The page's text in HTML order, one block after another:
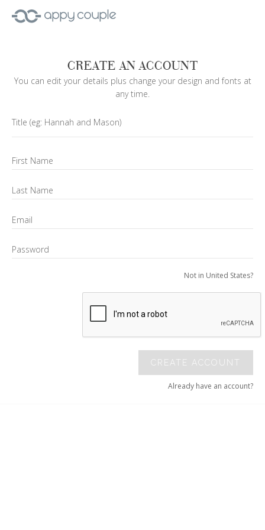
CREATE AN ACCOUNT
You can edit your details plus change your design and fonts at
any time.
Title (eg: Hannah and Mason)
First Name
Last Name
Email
Password
Not in United States?
CREATE ACCOUNT
Already have an account?